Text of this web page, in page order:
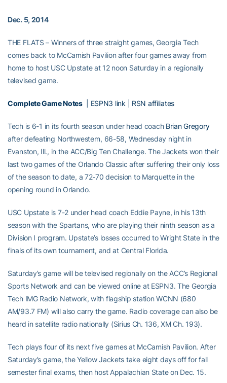
Dec. 5, 2014
THE FLATS – Winners of three straight games, Georgia Tech
comes back to McCamish Pavilion after four games away from
home to host USC Upstate at 12 noon Saturday in a regionally
televised game.
Complete Game Notes| ESPN3 link RSN affiliates
Tech is 6-1 in its fourth season under head coach Brian Gregory
after defeating Northwestern, 66-58, Wednesday night in
Evanston, Ill., in the ACC/Big Ten Challenge. The Jackets won their
last two games of the Orlando Classic after suffering their only loss
of the season to date, a 72-70 decision to Marquette in the
opening round in Orlando.
USC Upstate is 7-2 under head coach Eddie Payne, in his 13th
season with the Spartans, who are playing their ninth season as a
Division I program. Upstate’s losses occurred to Wright State in the
finals of its own tournament, and at Central Florida.
Saturday’s game will be televised regionally on the ACC’s Regional
Sports Network and can be viewed online at ESPN3. The Georgia
Tech IMG Radio Network, with flagship station WCNN (680
AM/93.7 FM) will also carry the game. Radio coverage can also be
heard in satellite radio nationally (Sirius Ch. 136, XM Ch. 193).
Tech plays four of its next five games at McCamish Pavilion. After
Saturday’s game, the Yellow Jackets take eight days off for fall
semester final exams, then host Appalachian State on Dec. 15.